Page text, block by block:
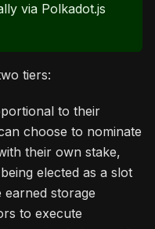
via Polkadot.js
tiers:
to their
choose to nominate
their own stake,
elected as a slot
earned storage
to execute